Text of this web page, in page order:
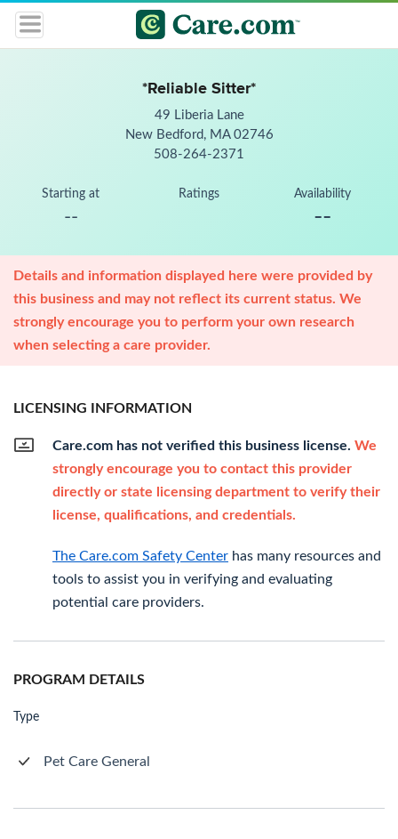
*Reliable Sitter*
49 Liberia Lane
New Bedford, MA 02746
508-264-2371
Starting at
--
Ratings Availability
--
Details and information displayed here were provided by
this business and may not reflect its current status. We
strongly encourage you to perform your own research
when selecting a care provider.
LICENSING INFORMATION
Care.com has not verified this business license. We
strongly encourage you to contact this provider
directly or state licensing department to verify their
license, qualifications, and credentials.
The Care.com Safety Center has many resources and
tools to assist you in verifying and evaluating
potential care providers.
PROGRAM DETAILS
Type
Pet Care General